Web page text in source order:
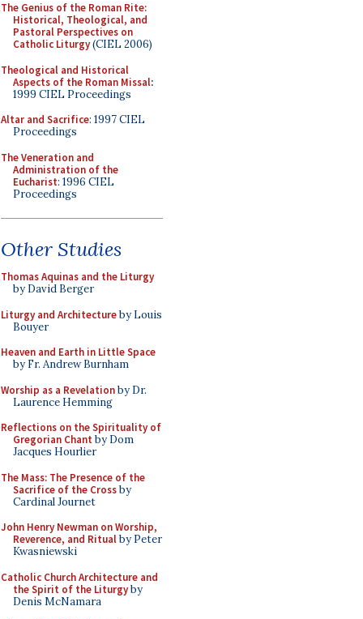
The Genius of the Roman Rite:
Historical, Theological, and
Pastoral Perspectives on
Catholic Liturgy(CIEL 2006)
Theological and Historical
Aspects of the Roman Missal:
1999 CIEL Proceedings
Altar and Sacrifice: 1997 CIEL
Proceedings
The Veneration and
Administration of the
Eucharist: 1996 CIEL
Proceedings
Other Studies
Thomas Aquinas and the Liturgy
by David Berger
Liturgy and Architectureby Louis
Bouyer
Heaven and Earth in Little Space
by Fr. Andrew Burnham
Worship as a Revelationby Dr.
Laurence Hemming
Reflections on the Spirituality of
Gregorian Chant by Dom
Jacques Hourlier
The Mass: The Presence of the
Sacrifice of the Crossby
Cardinal Journet
John Henry Newman on Worship,
Reverence, and Ritualby Peter
Kwasniewski
Catholic Church Architecture and
the Spirit of the Liturgyby
Denis McNamara